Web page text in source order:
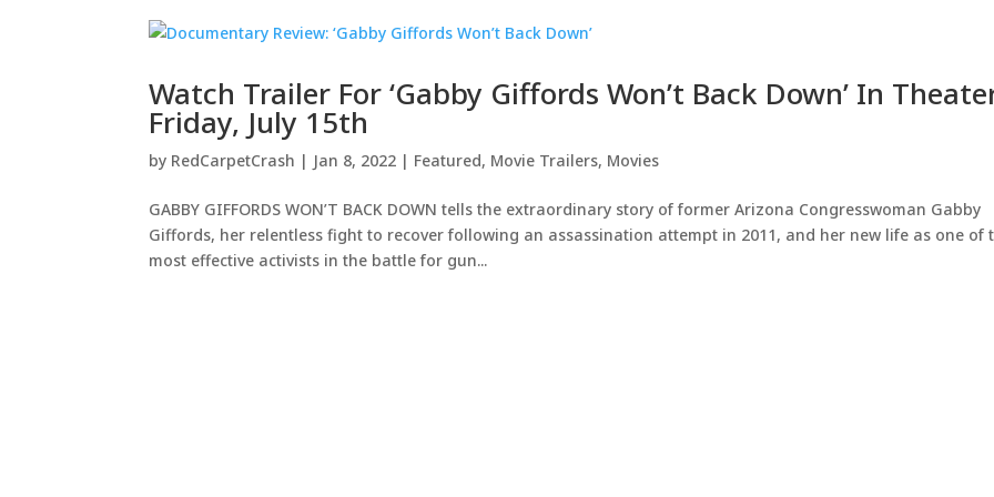
Watch Trailer For ‘Gabby Giffords Won’t Back Down’ In
Friday, July 15th
by RedCarpetCrash | Jan 8, 2022 | Featured, Movie Trailers, Movies
GABBY GIFFORDS WON’T BACK DOWN tells the extraordinary story of former Arizona Congresswoman Gabby
Giffords, her relentless fight to recover following an assassination attempt in 2011, and her new life as one of
most effective activists in the battle for gun...